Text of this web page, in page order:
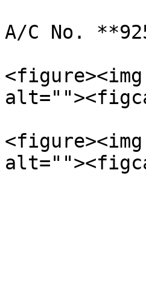
A/C No.
<figure><img